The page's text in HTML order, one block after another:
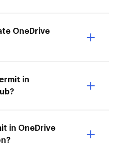
OneDrive
in
in OneDrive